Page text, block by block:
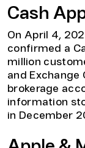
Cash
On April 4,
confirmed a
million
and Exchange
brokerage
information
in December